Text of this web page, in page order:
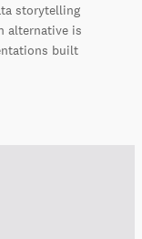
storytelling
alternative is
built